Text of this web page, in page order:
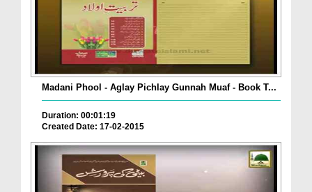
Madani Phool - Aglay Pichlay Gunnah Muaf - Book T...
Duration: 00:01:19
Created Date: 17-02-2015